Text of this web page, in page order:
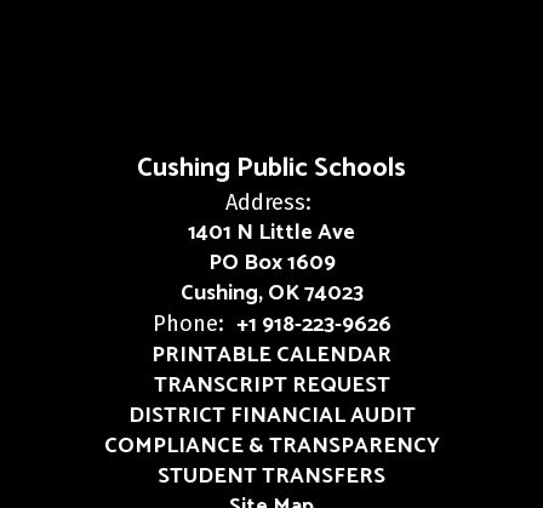
Cushing Public Schools
Address:
1401 N Little Ave
PO Box 1609
Cushing, OK 74023
Phone: +1 918-223-9626
PRINTABLE CALENDAR
TRANSCRIPT REQUEST
DISTRICT FINANCIAL AUDIT
COMPLIANCE & TRANSPARENCY
STUDENT TRANSFERS